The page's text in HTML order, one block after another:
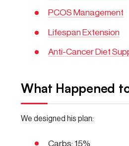
PCOS Management
Lifespan Extension
Anti-Cancer Diet
What Happened
We designed his plan:
Carbs: 15%